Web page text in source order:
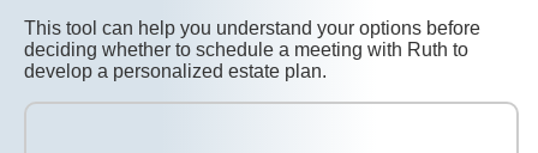
This tool can help you understand your options before
deciding whether to schedule a meeting with Ruth to
develop a personalized estate plan.